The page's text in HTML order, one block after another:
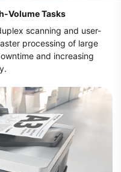
Volume Tasks
scanning and user-
processing of large
and increasing